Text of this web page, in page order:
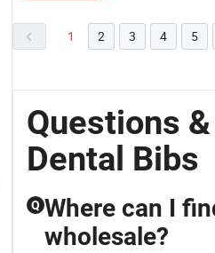
1 2 3 4 5
Questions
Dental Bibs
Q Where can I
wholesale?